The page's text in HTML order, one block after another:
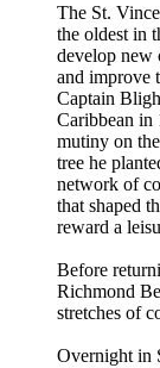
The St.
the oldest in
develop new
and improve
Captain
Caribbean in
mutiny on
tree he
network of
that shaped
reward a
Before
Richmond
stretches of
Overnight in